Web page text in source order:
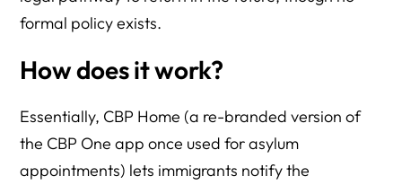
formal policy exists.
How does it work?
Essentially, CBP Home (a re-branded version of
the CBP One app once used for asylum
appointments) lets immigrants notify the